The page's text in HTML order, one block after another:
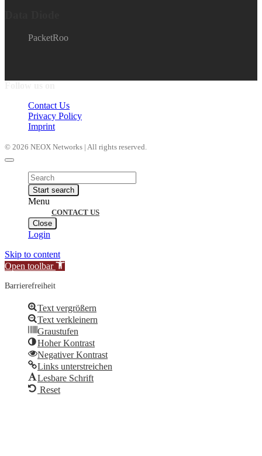
PacketRoo
Contact Us
Privacy Policy
Imprint
© 2026 NEOX Networks | All rights reserved.
Products
search
Start search
Menu
CONTACT US
Close
Login
Skip to content
Open toolbar
Barrierefreiheit
Text vergrößern
Text verkleinern
Graustufen
Hoher Kontrast
Negativer Kontrast
Links unterstreichen
Lesbare Schrift
Reset